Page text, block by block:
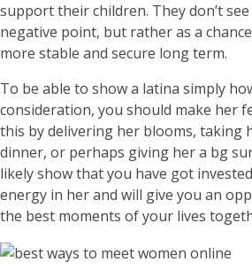
support their children. They don’t
negative point, but rather as a
more stable and secure long term.
To be able to show a latina simply
consideration, you should make her
this by delivering her blooms, taking
dinner, or perhaps giving her a bg
likely show that you have got
energy in her and will give you an
the best moments of your lives